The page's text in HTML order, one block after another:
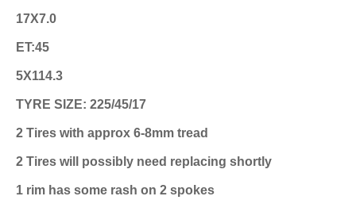
17X7.0
ET:45
5X114.3
TYRE SIZE: 225/45/17
2 Tires with approx 6-8mm tread
2 Tires will possibly need replacing shortly
1 rim has some rash on 2 spokes